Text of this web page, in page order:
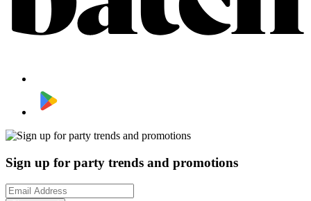
Sign up for party trends and promotions